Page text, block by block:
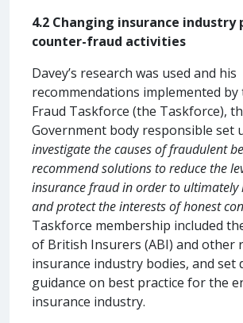
4.2 Changing insurance industry
counter-fraud activities
Davey’s research was used and his
recommendations implemented by
Fraud Taskforce (the Taskforce),
Government body responsible set
investigate the causes of fraudulent
recommend solutions to reduce the
insurance fraud in order to ultimately
and protect the interests of honest
Taskforce membership included
of British Insurers (ABI) and other
insurance industry bodies, and set
guidance on best practice for the
insurance industry.